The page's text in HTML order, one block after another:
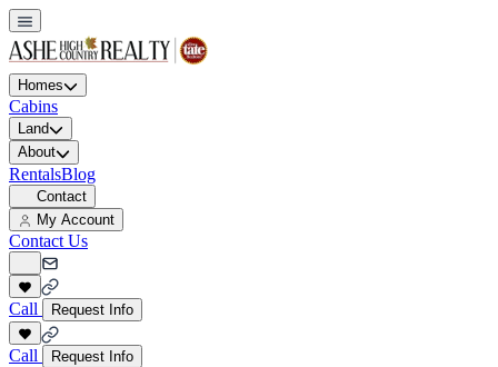
Homes
Cabins
Land
About
RentalsBlog
Contact
My Account
Contact Us
Call Request Info
Call Request Info